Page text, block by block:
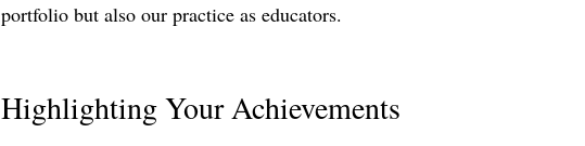
portfolio but also our practice as educators.
Highlighting Your Achievements